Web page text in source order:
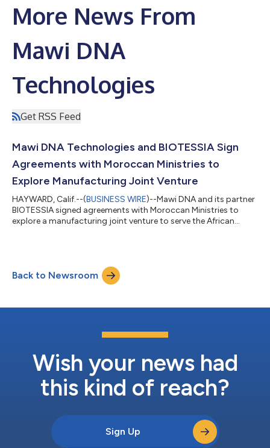
More News From
Mawi DNA
Technologies
Get RSS Feed
Mawi DNA Technologies and BIOTESSIA Sign
Agreements with Moroccan Ministries to
Explore Manufacturing Joint Venture
HAYWARD, Calif.--(BUSINESS WIRE)--Mawi DNA and its partner
BIOTESSIA signed agreements with Moroccan Ministries to
explore a manufacturing joint venture to serve the African
Back to Newsroom
Wish your news had
this kind of reach?
Sign Up